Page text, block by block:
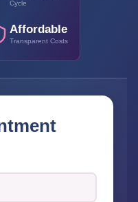
Cycle
Affordable
Transparent Costs